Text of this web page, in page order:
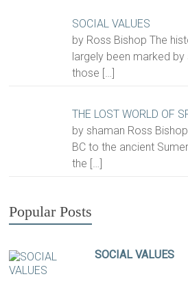
SOCIAL VALUES
by Ross Bishop The
largely been marked
those […]
THE LOST WORLD OF
by shaman Ross
BC to the ancient
the […]
Popular Posts
SOCIAL VALUES